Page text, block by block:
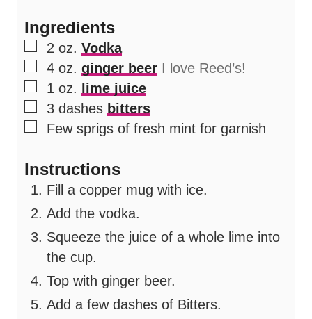
Ingredients
▢
2 oz. Vodka
▢
4 oz. ginger beer I love Reed’s!
▢
1 oz.
lime juice
▢
3 dashes bitters
▢
Few sprigs of fresh mint for garnish
Instructions
Fill a copper mug with ice.
Add the vodka.
Squeeze the juice of a whole lime into
the cup.
Top with ginger beer.
Add a few dashes of Bitters.